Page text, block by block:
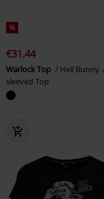
%
€31.44
Warlock Top Hell Bunny
sleeved Top